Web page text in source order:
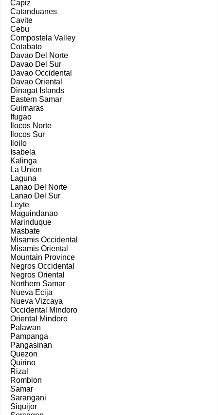
Capiz
Catanduanes
Cavite
Cebu
Compostela Valley
Cotabato
Davao Del Norte
Davao Del Sur
Davao Occidental
Davao Oriental
Dinagat Islands
Eastern Samar
Guimaras
Ifugao
Ilocos Norte
Ilocos Sur
Iloilo
Isabela
Kalinga
La Union
Laguna
Lanao Del Norte
Lanao Del Sur
Leyte
Maguindanao
Marinduque
Masbate
Misamis Occidental
Misamis Oriental
Mountain Province
Negros Occidental
Negros Oriental
Northern Samar
Nueva Ecija
Nueva Vizcaya
Occidental Mindoro
Oriental Mindoro
Palawan
Pampanga
Pangasinan
Quezon
Quirino
Rizal
Romblon
Samar
Sarangani
Siquijor